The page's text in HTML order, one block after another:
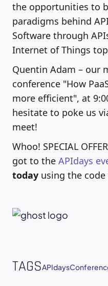
the opportunities to
paradigms behind
Software through
Internet of Things
Quentin Adam – our
conference "How
more efficient", at
hesitate to poke us
meet!
Whoo! SPECIAL
got to the APIdays
today using the code
TAGSAPIdays